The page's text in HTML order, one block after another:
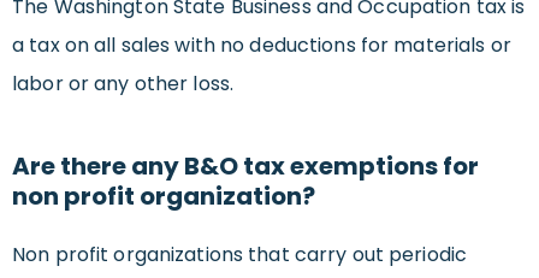
The Washington State Business and Occupation tax is
a tax on all sales with no deductions for materials or
labor or any other loss.
Are there any B&O tax exemptions for
non profit organization?
Non profit organizations that carry out periodic